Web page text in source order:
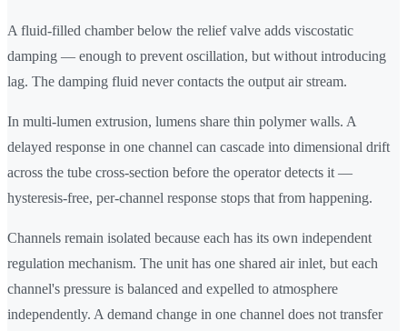
A fluid-filled chamber below the relief valve adds viscostatic
damping — enough to prevent oscillation, but without introducing
lag. The damping fluid never contacts the output air stream.
In multi-lumen extrusion, lumens share thin polymer walls. A
delayed response in one channel can cascade into dimensional drift
across the tube cross-section before the operator detects it —
hysteresis-free, per-channel response stops that from happening.
Channels remain isolated because each has its own independent
regulation mechanism. The unit has one shared air inlet, but each
channel's pressure is balanced and expelled to atmosphere
independently. A demand change in one channel does not transfer